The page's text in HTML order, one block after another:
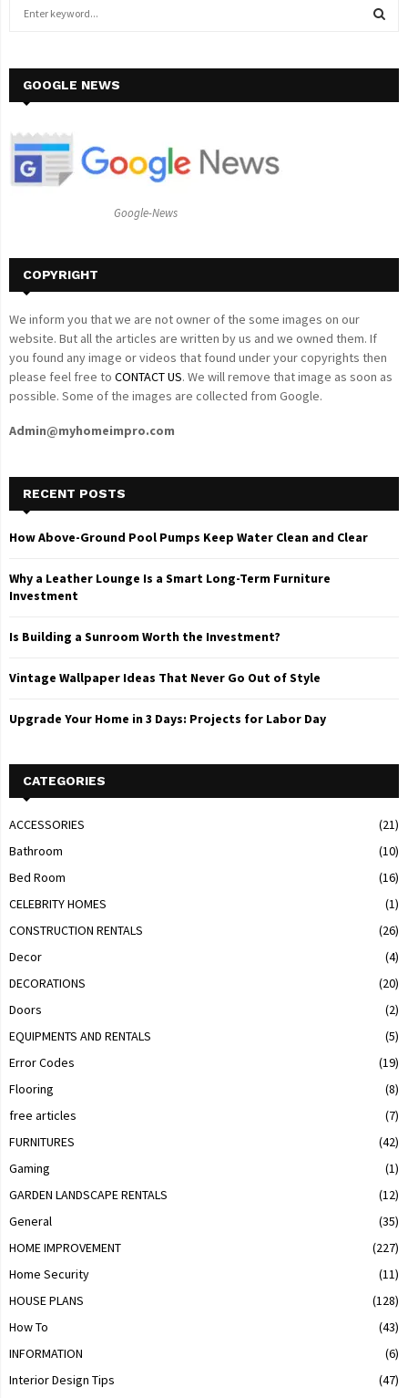
h
o
GOOGLE NEWS
Google-News
COPYRIGHT
We inform you that we are not owner of the some images on our
website. But all the articles are written by us and we owned them. If
you found any image or videos that found under your copyrights then
please feel free to CONTACT US. We will remove that image as soon as
possible. Some of the images are collected from Google.
Admin@myhomeimpro.com
RECENT POSTS
How Above-Ground Pool Pumps Keep Water Clean and Clear
Why a Leather Lounge Is a Smart Long-Term Furniture
Investment
Is Building a Sunroom Worth the Investment?
Vintage Wallpaper Ideas That Never Go Out of Style
Upgrade Your Home in 3 Days: Projects for Labor Day
CATEGORIES
ACCESSORIES
(21)
Bathroom
(10)
Bed Room
(16)
CELEBRITY HOMES
(1)
CONSTRUCTION RENTALS
(26)
Decor
(4)
DECORATIONS
(20)
Doors
(2)
EQUIPMENTS AND RENTALS
(5)
Error Codes
(19)
Flooring
(8)
free articles
(7)
FURNITURES
(42)
Gaming
(1)
GARDEN LANDSCAPE RENTALS
(12)
General
(35)
HOME IMPROVEMENT
(227)
Home Security
(11)
HOUSE PLANS
(128)
How To
(43)
INFORMATION
(6)
Interior Design Tips
(47)